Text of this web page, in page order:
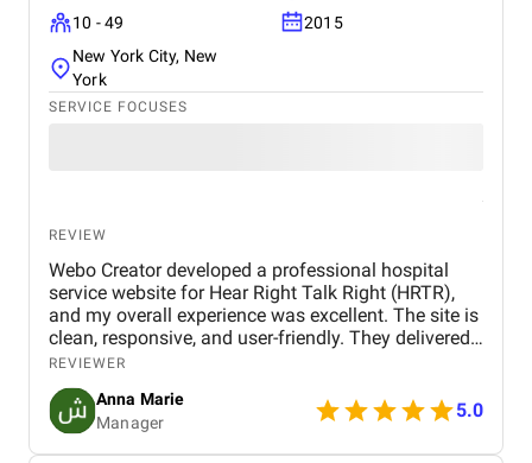
10 - 49
2015
New York City, New
York
SERVICE FOCUSES
REVIEW
Webo Creator developed a professional hospital
service website for Hear Right Talk Right (HRTR),
and my overall experience was excellent. The site is
clean, responsive, and user-friendly. They delivered
on time, ensured smooth communication, and
provided great support throughout the project. I’m
highly satisfied with their service and would
recommend them for healthcare and other business
websites.
REVIEWER
Anna Marie
Manager
5.0